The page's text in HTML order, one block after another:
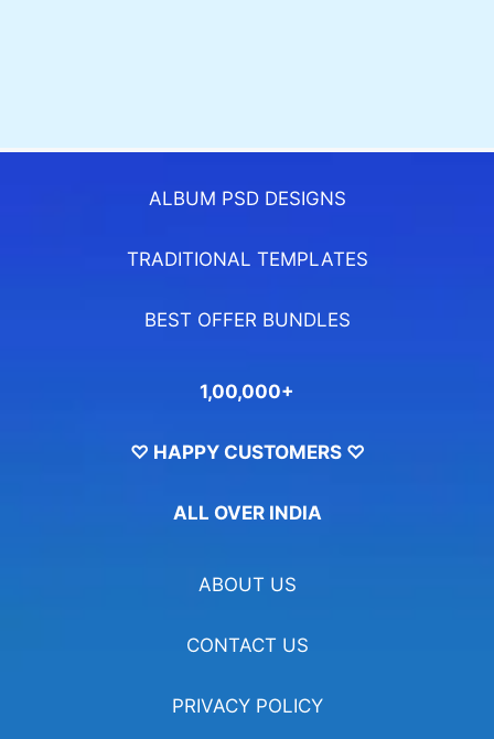
ALBUM PSD DESIGNS
TRADITIONAL TEMPLATES
BEST OFFER BUNDLES
1,00,000+
♡ HAPPY CUSTOMERS ♡
ALL OVER INDIA
ABOUT US
CONTACT US
PRIVACY POLICY